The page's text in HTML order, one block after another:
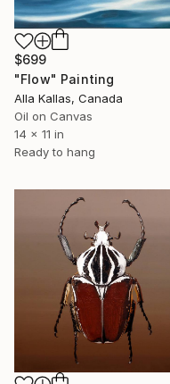
$699
"Flow" Painting
Alla Kallas, Canada
Oil on Canvas
14 x 11 in
Ready to hang